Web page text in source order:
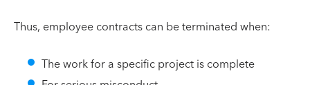
Thus, employee contracts can be terminated when:
The work for a specific project is complete